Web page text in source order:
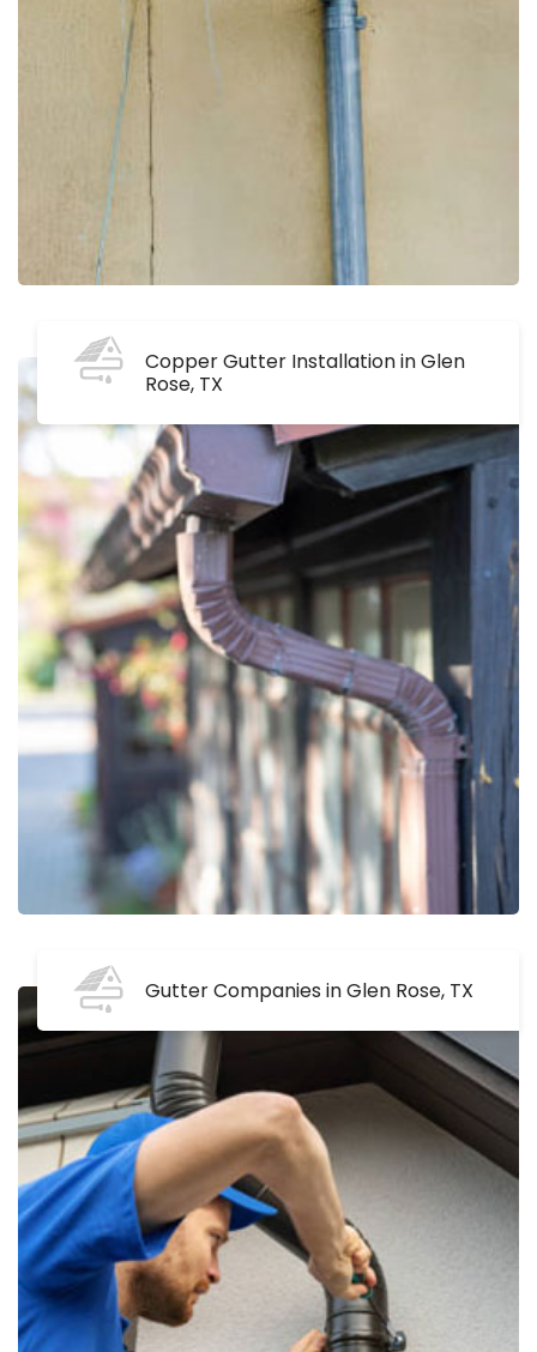
Copper Gutter Installation in Glen
Rose, TX
Gutter Companies in Glen Rose, TX